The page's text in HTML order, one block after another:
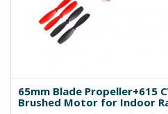
65mm Blade Propeller+615
Brushed Motor for Indoor